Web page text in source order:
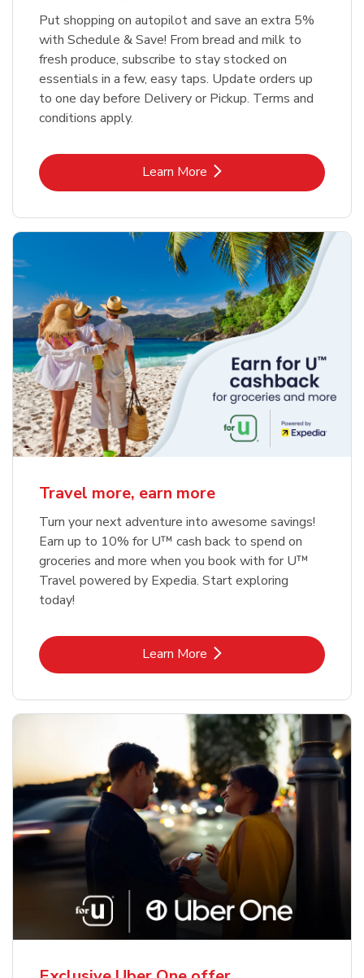
Put shopping on autopilot and save an extra 5%
with Schedule & Save! From bread and milk to
fresh produce, subscribe to stay stocked on
essentials in a few, easy taps. Update orders up
to one day before Delivery or Pickup. Terms and
conditions apply.
Learn MoreLink Opens in New Tab
Travel more, earn more
Turn your next adventure into awesome savings!
Earn up to 10% for U™ cash back to spend on
groceries and more when you book with for U™
Travel powered by Expedia. Start exploring
today!
Learn MoreLink Opens in New Tab